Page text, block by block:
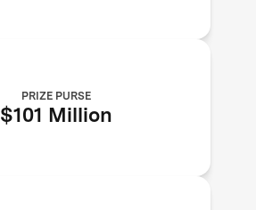
PRIZE PURSE
$101 Million